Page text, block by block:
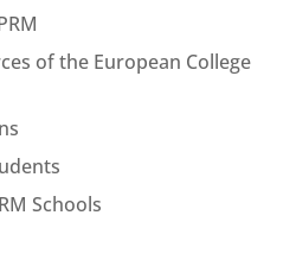
of the European College
Schools